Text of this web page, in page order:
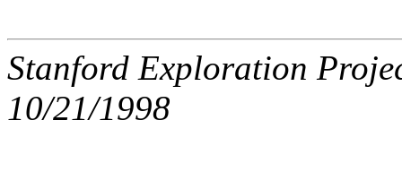
Stanford Exploration
10/21/1998